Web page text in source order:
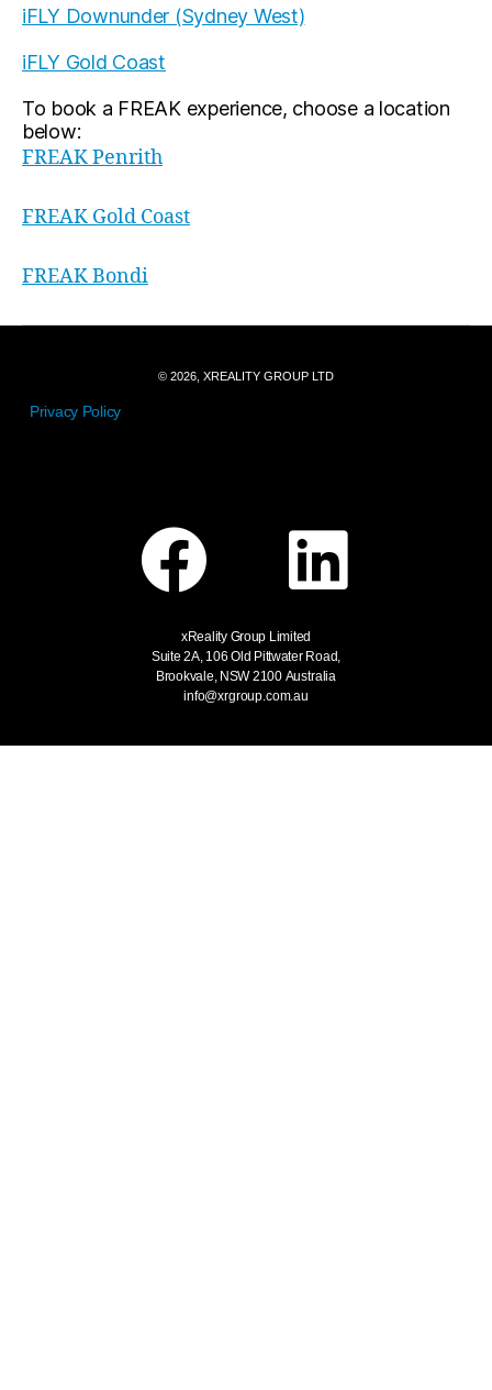
iFLY Downunder (Sydney West)
iFLY Gold Coast
To book a FREAK experience, choose a location
below:
FREAK Penrith
FREAK Gold Coast
FREAK Bondi
© 2026, XREALITY GROUP LTD
Privacy Policy
xReality Group Limited
Suite 2A, 106 Old Pittwater Road,
Brookvale, NSW 2100 Australia
info@xrgroup.com.au